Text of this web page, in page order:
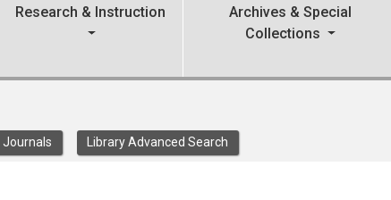
Research & Instruction
Archives & Special
Collections
Journals Library Advanced Search